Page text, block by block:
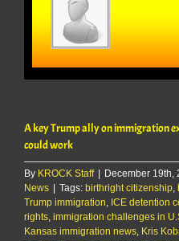
A key Trump ally on immigration
could work
By KROCK Staff | December 19th,
News | Tags: birthright citizenship
Trump immigration ICE detention
rights immigration challenges in
Kansas immigration news Kris